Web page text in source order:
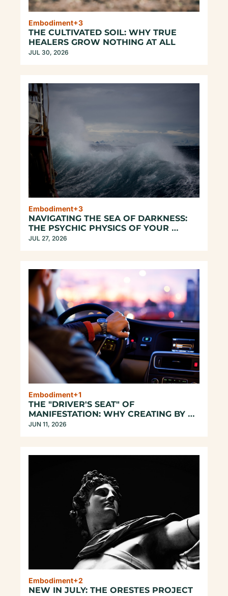
Embodiment+3
THE CULTIVATED SOIL: WHY TRUE
HEALERS GROW NOTHING AT ALL
JUL 30, 2026
Embodiment+3
NAVIGATING THE SEA OF DARKNESS:
THE PSYCHIC PHYSICS OF YOUR
UNREPEATABLE EXISTENCE
JUL 27, 2026
Embodiment+1
THE "DRIVER'S SEAT" OF
MANIFESTATION: WHY CREATING BY
ASCENDING DOESN'T WORK
JUN 11, 2026
Embodiment+2
NEW IN JULY: THE ORESTES PROJECT